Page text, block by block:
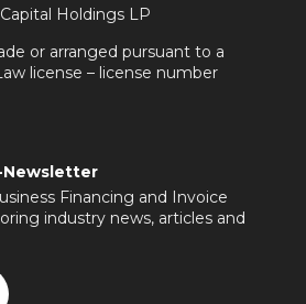
Holdings LP
or arranged pursuant to a
license – license number
Newsletter
Financing and Invoice
industry news, articles and